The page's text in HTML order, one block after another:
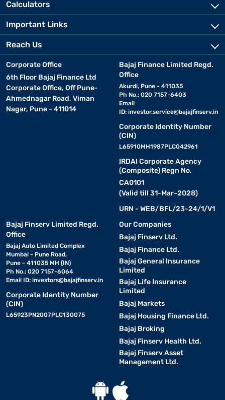
Calculators
Important Links
Reach Us
Corporate Office
6th Floor Bajaj Finance Ltd
Corporate Office, Off Pune-
Ahmednagar Road, Viman
Nagar, Pune - 411014
Bajaj Finance Limited Regd.
Office
Akurdi, Pune - 411035
Ph No.: 020 7157-6403
Email
ID: investor.service@bajajfinserv.in
Corporate Identity Number
(CIN)
L65910MH1987PLC042961
IRDAI Corporate Agency
(Composite) Regn No.
CA0101
(Valid till 31-Mar-2028)
URN - WEB/BFL/23-24/1/V1
Bajaj Finserv Limited Regd.
Office
Bajaj Auto Limited Complex
Mumbai - Pune Road,
Pune - 411035 MH (IN)
Ph No.: 020 7157-6064
Email ID: investors@bajajfinserv.in
Corporate Identity Number
(CIN)
L65923PN2007PLC130075
Our Companies
Bajaj Finserv Ltd.
Bajaj Finance Ltd.
Bajaj General Insurance
Limited
Bajaj Life Insurance
Limited
Bajaj Markets
Bajaj Housing Finance Ltd.
Bajaj Broking
Bajaj Finserv Health Ltd.
Bajaj Finserv Asset
Management Ltd.